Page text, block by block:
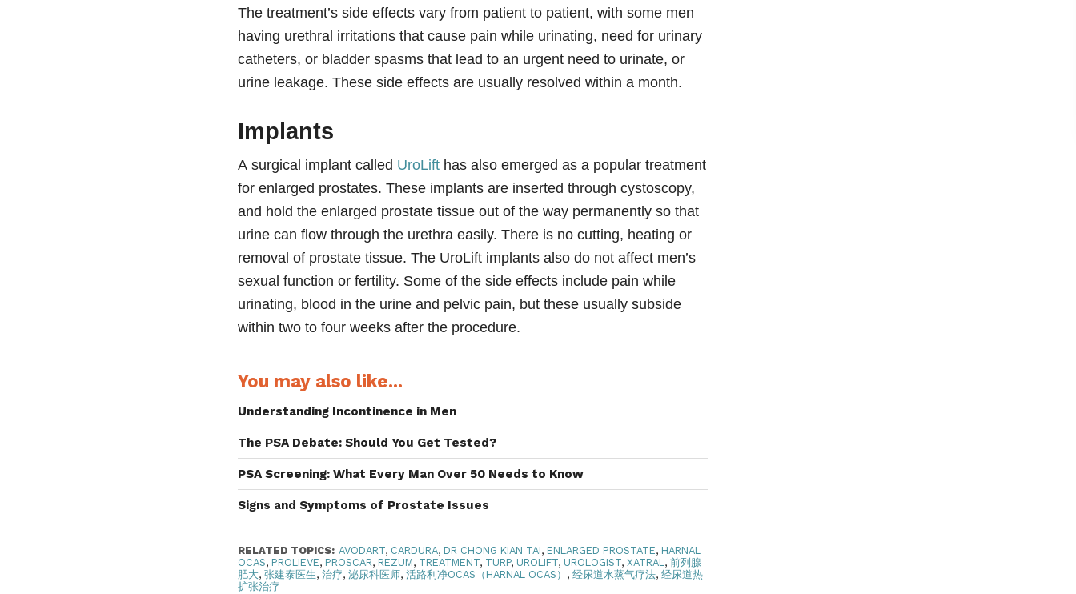
The treatment’s side effects vary from patient to patient, with some men
having urethral irritations that cause pain while urinating, need for urinary
catheters, or bladder spasms that lead to an urgent need to urinate, or
urine leakage. These side effects are usually resolved within a month.
Implants
A surgical implant called UroLift has also emerged as a popular treatment
for enlarged prostates. These implants are inserted through cystoscopy,
and hold the enlarged prostate tissue out of the way permanently so that
urine can flow through the urethra easily. There is no cutting, heating or
removal of prostate tissue. The UroLift implants also do not affect men’s
sexual function or fertility. Some of the side effects include pain while
urinating, blood in the urine and pelvic pain, but these usually subside
within two to four weeks after the procedure.
You may also like...
Understanding Incontinence in Men
The PSA Debate: Should You Get Tested?
PSA Screening: What Every Man Over 50 Needs to Know
Signs and Symptoms of Prostate Issues
RELATED TOPICS: AVODART, CARDURA, DR CHONG KIAN TAI, ENLARGED PROSTATE, HARNAL
OCAS, PROLIEVE, PROSCAR, REZUM, TREATMENT, TURP, UROLIFT, UROLOGIST,XATRAL,前列腺
肥大,张建泰医生,治疗,泌尿科医师,活路利净OCAS（HARNAL OCAS） ,经尿道水蒸气疗法,经尿道热
扩张治疗